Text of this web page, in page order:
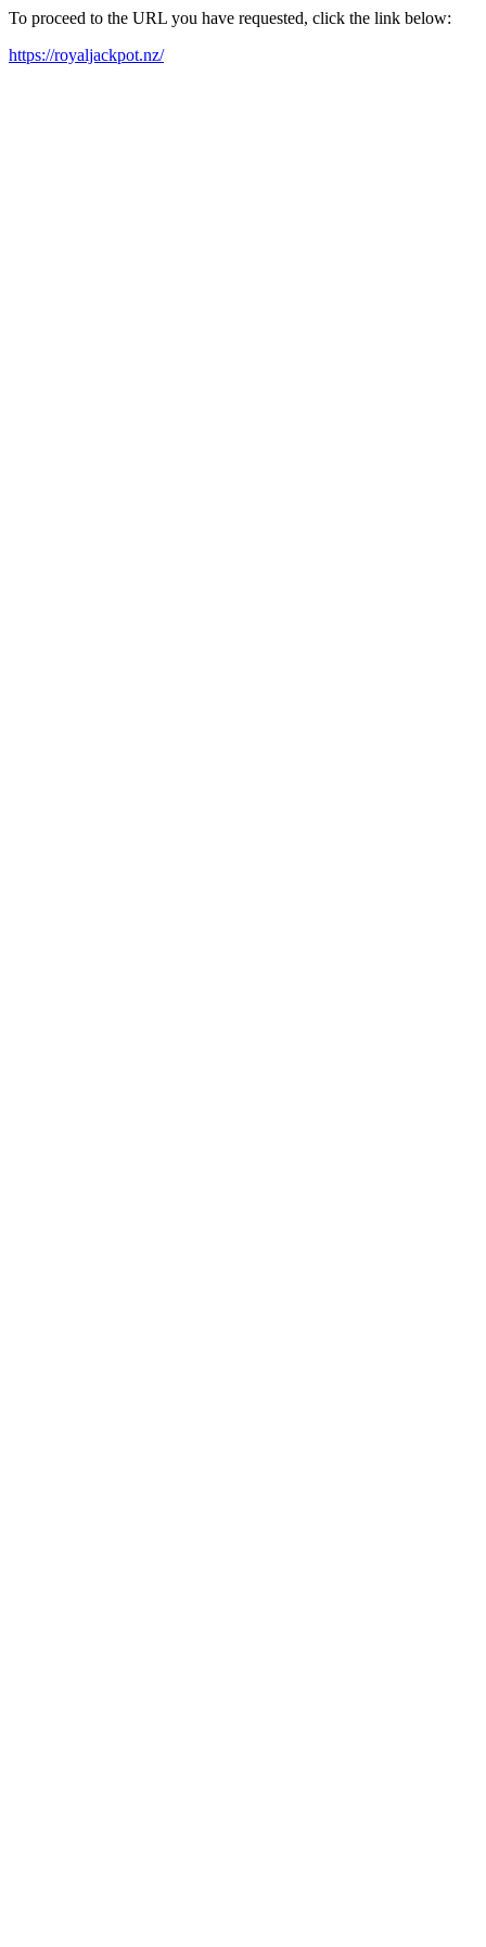
To proceed to the URL you have requested, click the link below:
https://royaljackpot.nz/